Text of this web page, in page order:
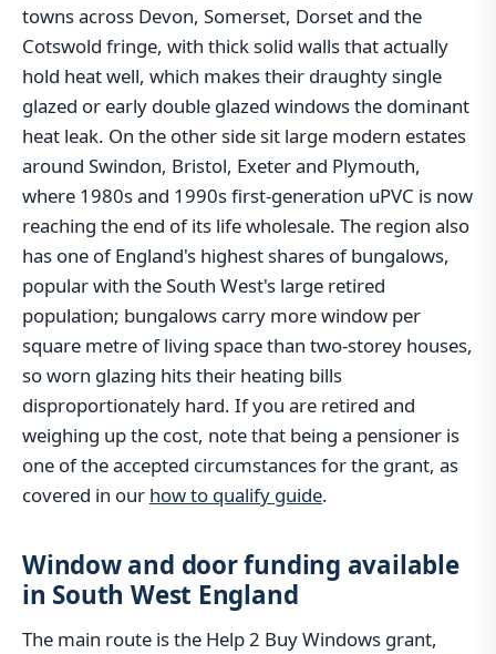
towns across Devon, Somerset, Dorset and the
Cotswold fringe, with thick solid walls that actually
hold heat well, which makes their draughty single
glazed or early double glazed windows the dominant
heat leak. On the other side sit large modern estates
around Swindon, Bristol, Exeter and Plymouth,
where 1980s and 1990s first-generation uPVC is now
reaching the end of its life wholesale. The region also
has one of England's highest shares of bungalows,
popular with the South West's large retired
population; bungalows carry more window per
square metre of living space than two-storey houses,
so worn glazing hits their heating bills
disproportionately hard. If you are retired and
weighing up the cost, note that being a pensioner is
one of the accepted circumstances for the grant, as
covered in our how to qualify guide.
Window and door funding available
in South West England
The main route is the Help 2 Buy Windows grant,